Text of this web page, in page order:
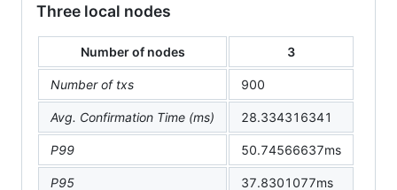
Three local nodes
Number of nodes 3
Number of txs 900
Avg. Confirmation Time (ms) 28.334316341
P99 50.74566637ms
P95 37.8301077ms